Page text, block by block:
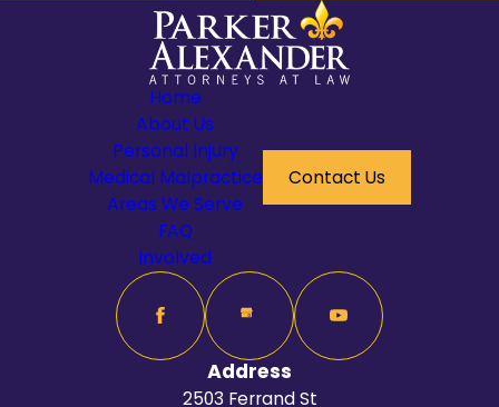
Home
About Us
Personal Injury
Medical Malpractice
Areas We Serve
FAQ
Involved
Contact Us
Address
2503 Ferrand St